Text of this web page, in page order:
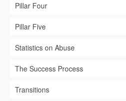
Pillar Four
Pillar Five
Statistics on Abuse
The Success Process
Transitions